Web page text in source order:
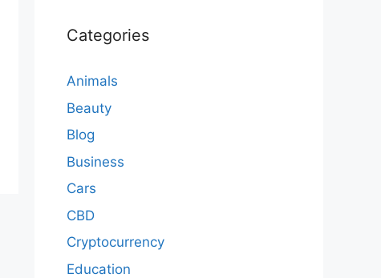
Categories
Animals
Beauty
Blog
Business
Cars
CBD
Cryptocurrency
Education